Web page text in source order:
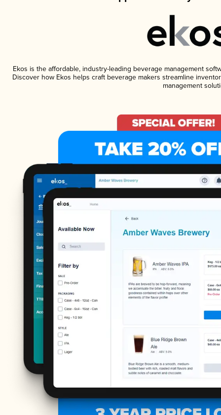
Ekos is the affordable, industry-leading beverage management
Discover how Ekos helps craft beverage makers streamline
management